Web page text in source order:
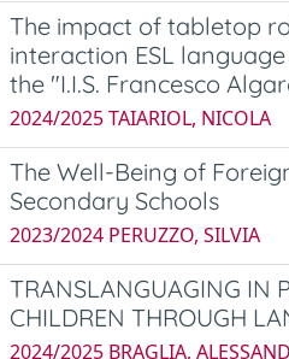
The impact of tabletop
interaction ESL
the "I.I.S. Francesco
2024/2025 TAIARIOL, NICOLA
The Well-Being of
Secondary Schools
2023/2024 PERUZZO, SILVIA
TRANSLANGUAGING IN
CHILDREN THROUGH
2024/2025 BRAGLIA,